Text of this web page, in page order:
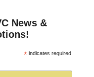
News &
* indicates required